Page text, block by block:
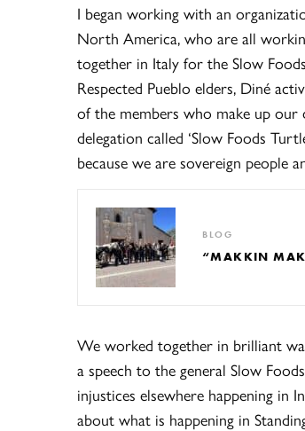
I began working with an
North America, who are all
together in Italy for the Slow
Respected Pueblo elders, Diné
of the members who make up
delegation called ‘Slow Foods
because we are sovereign people
BLOG
“MAKKIN MAK
We worked together in brilliant
a speech to the general Slow
injustices elsewhere happening in
about what is happening in